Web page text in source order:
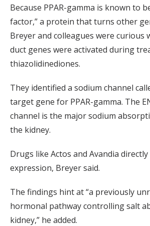
Because PPAR-gamma is known to
factor,” a protein that turns other
Breyer and colleagues were curious
duct genes were activated during
thiazolidinediones.
They identified a sodium channel
target gene for PPAR-gamma. The
channel is the major sodium
the kidney.
Drugs like Actos and Avandia directly
expression, Breyer said.
The findings hint at “a previously
hormonal pathway controlling salt
kidney,” he added.